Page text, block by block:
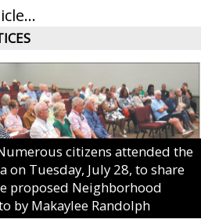
Numerous citizens attended the
Tuesday, July 28, to share
proposed Neighborhood
by Makaylee Randolph